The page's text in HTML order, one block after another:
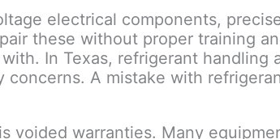
electrical components,
these without proper training
In Texas, refrigerant handling
A mistake with
voided warranties. Many